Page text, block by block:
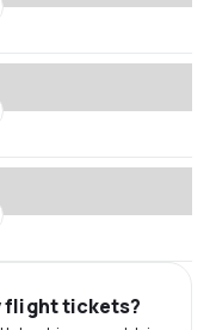
flight tickets?